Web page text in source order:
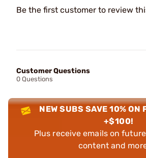
Be the first customer to review
Customer Questions
0 Questions
NEW SUBS SAVE 10% ON
+$100!
Plus receive emails on
content and